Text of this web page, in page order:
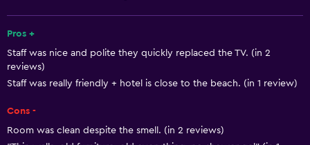
Basics
Free Wi-Fi
Towels
Pros +
Staff was nice and polite they quickly replaced the TV. (in 2
reviews)
Staff was really friendly + hotel is close to the beach. (in 1 review)
Cons -
Room was clean despite the smell. (in 2 reviews)